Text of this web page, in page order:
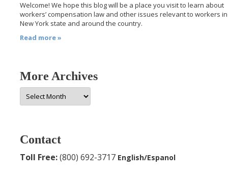
Welcome! We hope this blog will be a place you visit to learn about
workers’ compensation law and other issues relevant to workers in
New York state and around the country.
Read more »
More Archives
More
Archives
Contact
Toll Free:(800) 692-3717 English/Espanol